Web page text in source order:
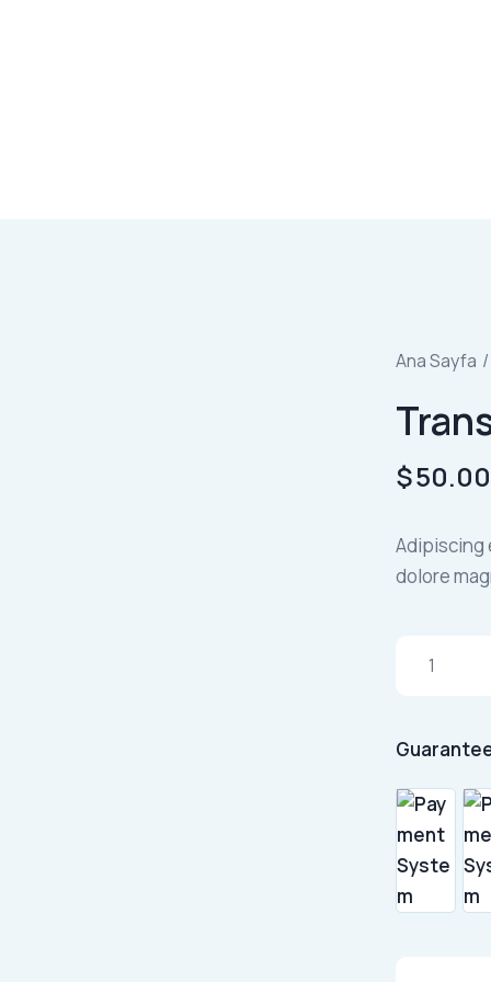
Ana Sayfa
$50.00
Adipiscing
dolore